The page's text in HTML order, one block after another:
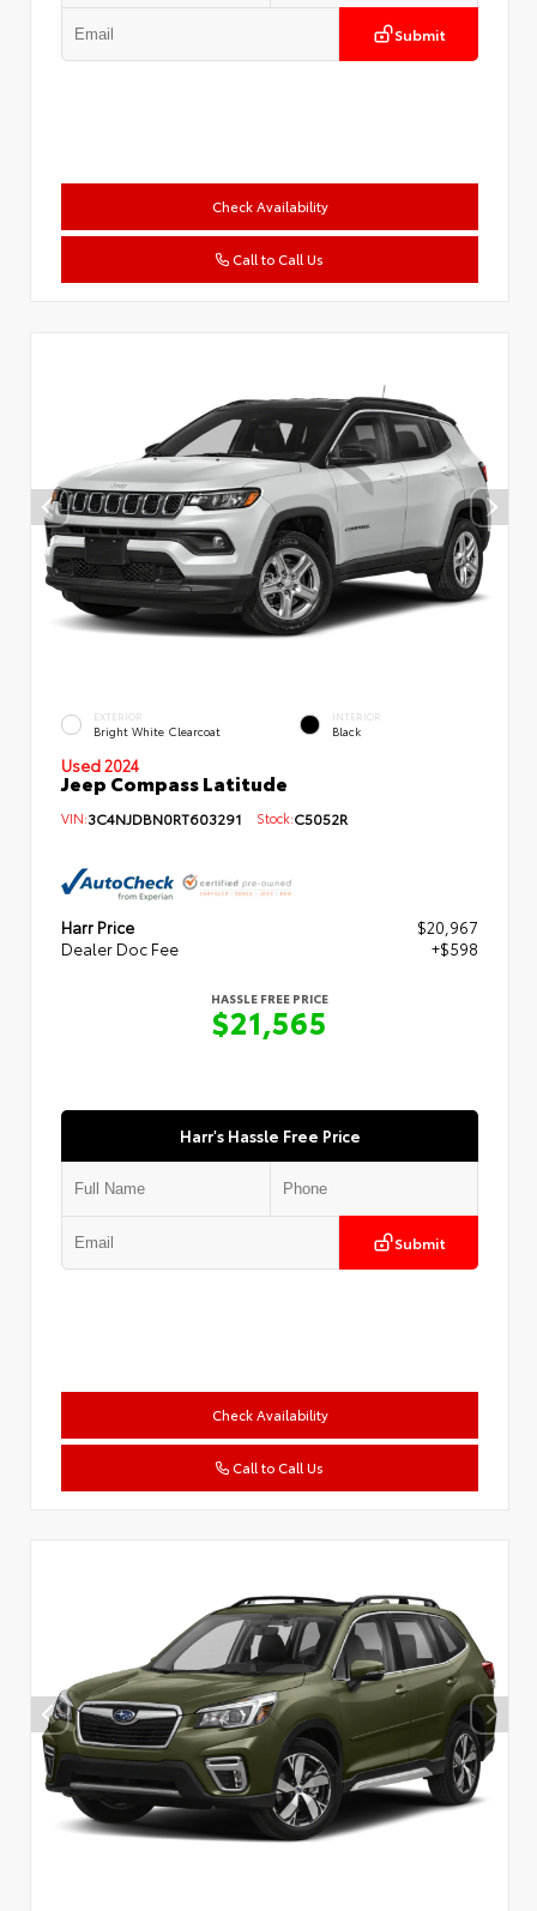
Submit
Check Availability
Call to Call Us
EXTERIOR
Bright White Clearcoat
INTERIOR
Black
Used 2024
Jeep Compass Latitude
VIN:3C4NJDBN0RT603291 Stock:C5052R
Harr Price
$20,967
Dealer Doc Fee
+$598
HASSLE FREE PRICE
$21,565
Harr's Hassle Free Price
Submit
Check Availability
Call to Call Us